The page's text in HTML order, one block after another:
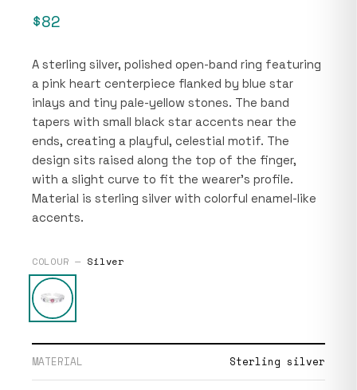
$82
A sterling silver, polished open-band ring featuring
a pink heart centerpiece flanked by blue star
inlays and tiny pale-yellow stones. The band
tapers with small black star accents near the
ends, creating a playful, celestial motif. The
design sits raised along the top of the finger,
with a slight curve to fit the wearer's profile.
Material is sterling silver with colorful enamel-like
accents.
COLOUR — Silver
MATERIAL Sterling silver